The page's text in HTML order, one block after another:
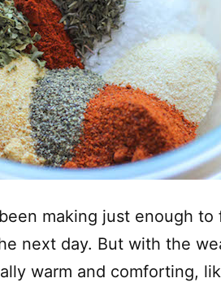
making just enough
next day. But with the
warm and comforting,